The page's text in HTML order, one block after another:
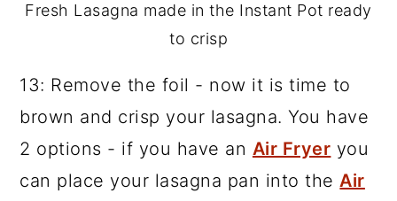
Fresh Lasagna made in the Instant Pot ready
to crisp
13: Remove the foil - now it is time to
brown and crisp your lasagna. You have
2 options - if you have an Air Fryer you
can place your lasagna pan into theAir